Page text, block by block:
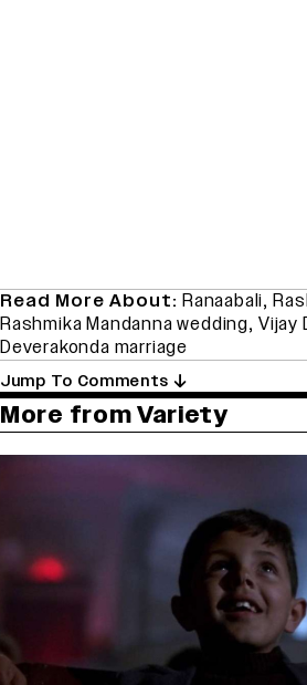
Read More About: Ranaabali,
Rashmika Mandanna wedding, Vijay
Deverakonda marriage
Jump To Comments
More from Variety